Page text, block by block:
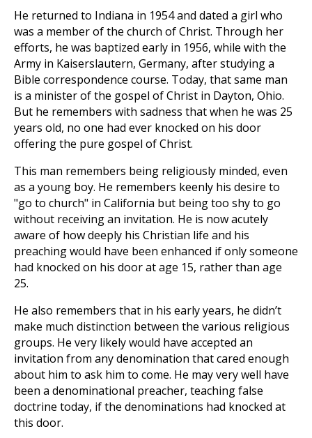
He returned to Indiana in 1954 and dated a girl who
was a member of the church of Christ. Through her
efforts, he was baptized early in 1956, while with the
Army in Kaiserslautern, Germany, after studying a
Bible correspondence course. Today, that same man
is a minister of the gospel of Christ in Dayton, Ohio.
But he remembers with sadness that when he was 25
years old, no one had ever knocked on his door
offering the pure gospel of Christ.
This man remembers being religiously minded, even
as a young boy. He remembers keenly his desire to
"go to church" in California but being too shy to go
without receiving an invitation. He is now acutely
aware of how deeply his Christian life and his
preaching would have been enhanced if only someone
had knocked on his door at age 15, rather than age
25.
He also remembers that in his early years, he didn’t
make much distinction between the various religious
groups. He very likely would have accepted an
invitation from any denomination that cared enough
about him to ask him to come. He may very well have
been a denominational preacher, teaching false
doctrine today, if the denominations had knocked at
this door.